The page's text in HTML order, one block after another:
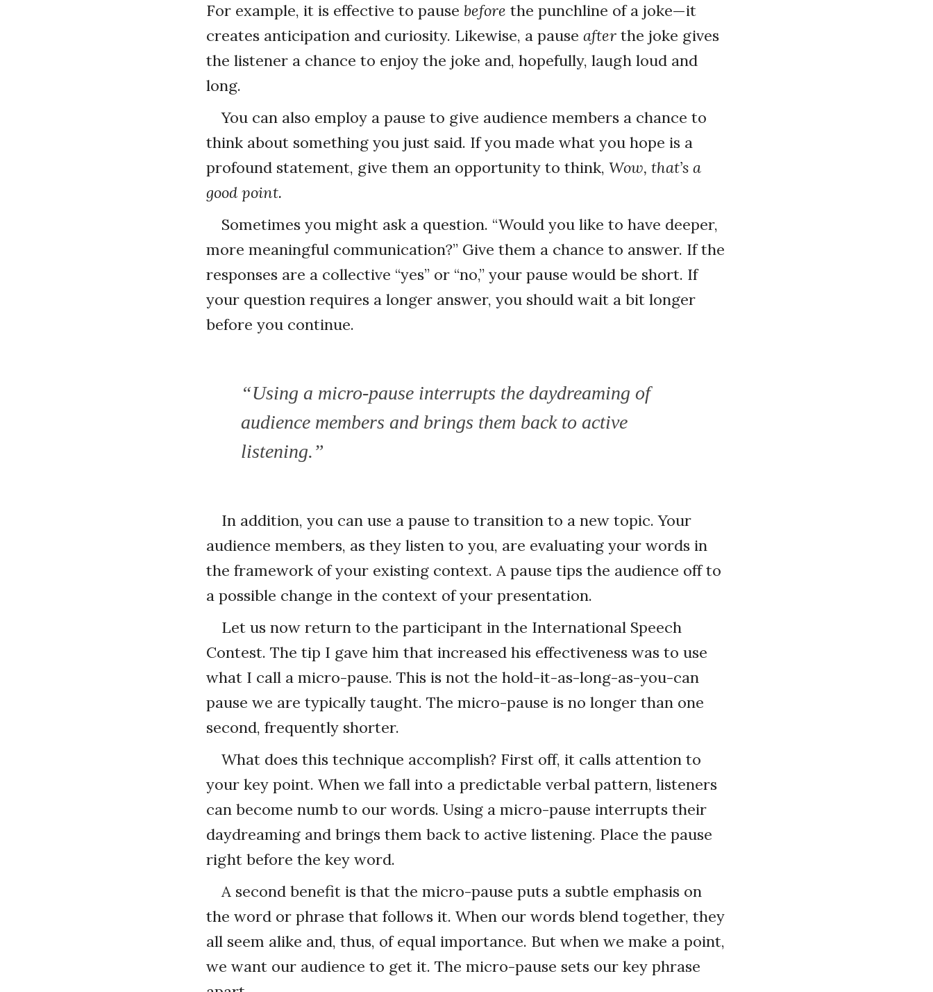
For example, it is effective to pause before the punchline of a joke—it
creates anticipation and curiosity. Likewise, a pause after the joke gives
the listener a chance to enjoy the joke and, hopefully, laugh loud and
long.
You can also employ a pause to give audience members a chance to
think about something you just said. If you made what you hope is a
profound statement, give them an opportunity to think, Wow, that’s a
good point.
Sometimes you might ask a question. “Would you like to have deeper,
more meaningful communication?” Give them a chance to answer. If the
responses are a collective “yes” or “no,” your pause would be short. If
your question requires a longer answer, you should wait a bit longer
before you continue.
“Using a micro-pause interrupts the daydreaming of
audience members and brings them back to active
listening.”
In addition, you can use a pause to transition to a new topic. Your
audience members, as they listen to you, are evaluating your words in
the framework of your existing context. A pause tips the audience off to
a possible change in the context of your presentation.
Let us now return to the participant in the International Speech
Contest. The tip I gave him that increased his effectiveness was to use
what I call a micro-pause. This is not the hold-it-as-long-as-you-can
pause we are typically taught. The micro-pause is no longer than one
second, frequently shorter.
What does this technique accomplish? First off, it calls attention to
your key point. When we fall into a predictable verbal pattern, listeners
can become numb to our words. Using a micro-pause interrupts their
daydreaming and brings them back to active listening. Place the pause
right before the key word.
A second benefit is that the micro-pause puts a subtle emphasis on
the word or phrase that follows it. When our words blend together, they
all seem alike and, thus, of equal importance. But when we make a point,
we want our audience to get it. The micro-pause sets our key phrase